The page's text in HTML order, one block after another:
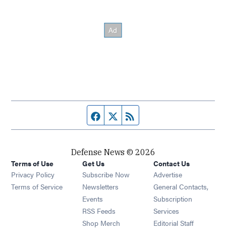
Facebook page
Twitter feed
Defense News © 2026
Terms of Use
Privacy Policy
Terms of Service
Get Us
Subscribe Now
Newsletters Opens in new window
Events Opens in new window
RSS Feeds Opens in new window
Shop Merch Opens in new window
Contact Us
Advertise
General Contacts,
Subscription
Services
Editorial Staff